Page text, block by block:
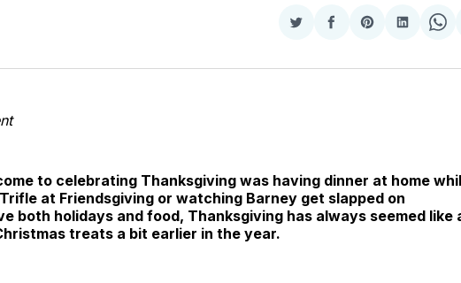
Share
Twitter
Share
Facebook
Share
Pinterest
Share
LinkedIn
to celebrating Thanksgiving was having dinner at home
at Friendsgiving or watching Barney get slapped on
both holidays and food, Thanksgiving has always seemed like
treats a bit earlier in the year.